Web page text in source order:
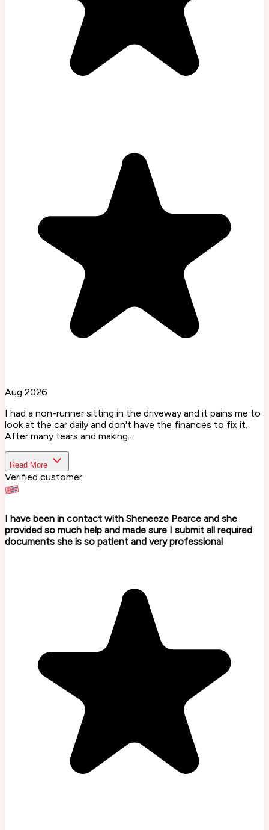
Aug 2026
I had a non-runner sitting in the driveway and it pains me to
look at the car daily and don't have the finances to fix it.
After many tears and making...
Read More
Verified customer
I have been in contact with Sheneeze Pearce and she
provided so much help and made sure I submit all required
documents she is so patient and very professional